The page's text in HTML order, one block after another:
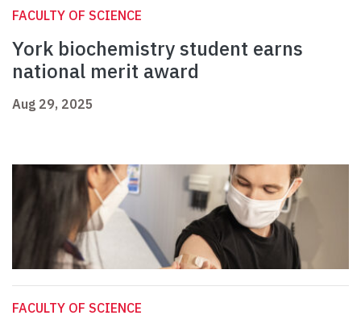
FACULTY OF SCIENCE
York biochemistry student earns
national merit award
Aug 29, 2025
FACULTY OF SCIENCE